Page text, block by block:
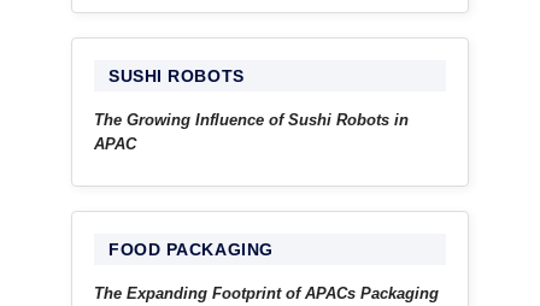
SUSHI ROBOTS
The Growing Influence of Sushi Robots in
APAC
FOOD PACKAGING
The Expanding Footprint of APACs Packaging